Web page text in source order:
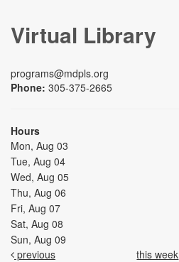
Virtual Library
programs@mdpls.org
Phone: 305-375-2665
Hours
Mon, Aug 03
Tue, Aug 04
Wed, Aug 05
Thu, Aug 06
Fri, Aug 07
Sat, Aug 08
Sun, Aug 09
previous
this week